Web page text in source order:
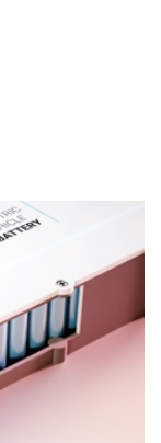
(RPA)
automation